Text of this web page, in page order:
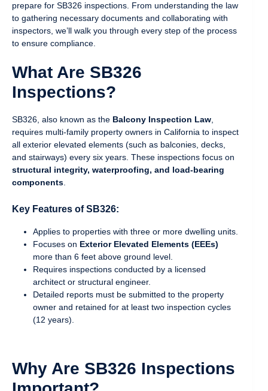
prepare for SB326 inspections. From understanding the law
to gathering necessary documents and collaborating with
inspectors, we’ll walk you through every step of the process
to ensure compliance.
What Are SB326
Inspections?
SB326, also known as the Balcony Inspection Law
requires multi-family property owners in California to inspect
all exterior elevated elements (such as balconies, decks,
and stairways) every six years. These inspections focus on
structural integrity, waterproofing, and load-bearing
components
Key Features of SB326:
Applies to properties with three or more dwelling units.
Focuses on Exterior Elevated Elements (EEEs)
more than 6 feet above ground level.
Requires inspections conducted by a licensed
architect or structural engineer.
Detailed reports must be submitted to the property
owner and retained for at least two inspection cycles
(12 years).
Why Are SB326 Inspections